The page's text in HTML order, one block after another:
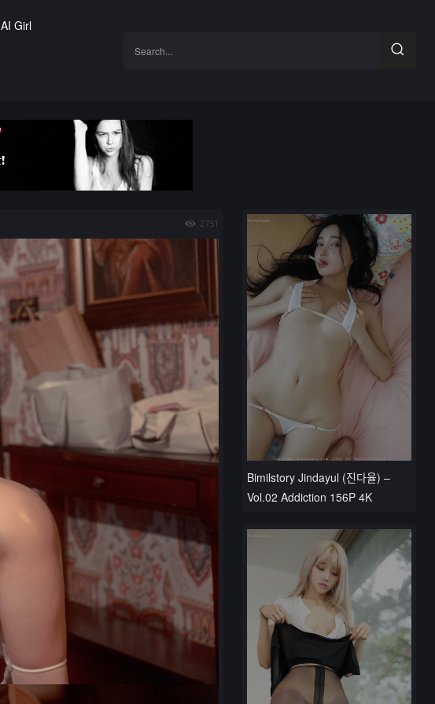
AI Girl
Search...
2751
Bimilstory Jindayul (진다율) –
Vol.02 Addiction 156P 4K